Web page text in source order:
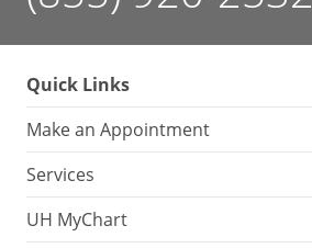
Quick Links
Make an Appointment
Services
UH MyChart